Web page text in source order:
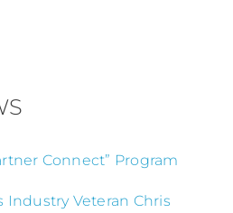
Connect” Program
Industry Veteran Chris